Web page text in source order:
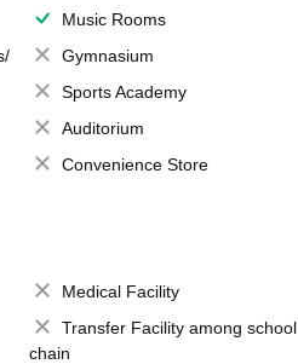
Music Rooms
Gymnasium
Sports Academy
Auditorium
Convenience Store
Medical Facility
Transfer Facility among school
chain